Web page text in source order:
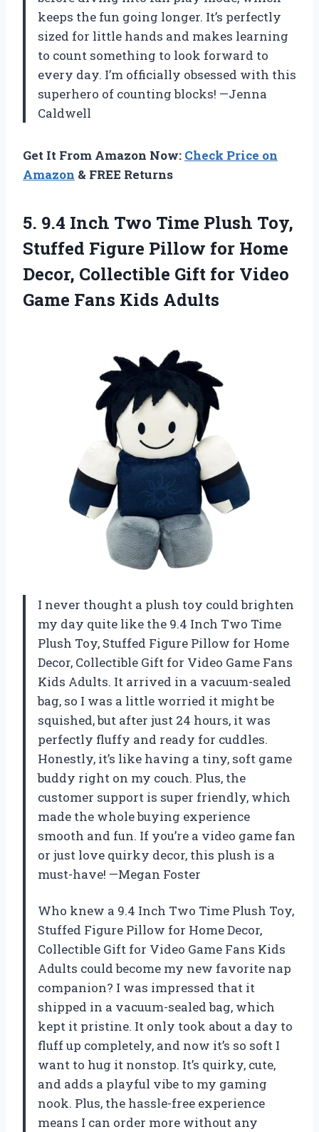
keeps the fun going longer. It’s perfectly
sized for little hands and makes learning
to count something to look forward to
every day. I’m officially obsessed with this
superhero of counting blocks! —Jenna
Caldwell
Get It From Amazon Now: Check Price on
Amazon & FREE Returns
5. 9.4 Inch Two Time Plush Toy,
Stuffed Figure Pillow for Home
Decor, Collectible Gift for Video
Game Fans Kids Adults
I never thought a plush toy could brighten
my day quite like the 9.4 Inch Two Time
Plush Toy, Stuffed Figure Pillow for Home
Decor, Collectible Gift for Video Game Fans
Kids Adults. It arrived in a vacuum-sealed
bag, so I was a little worried it might be
squished, but after just 24 hours, it was
perfectly fluffy and ready for cuddles.
Honestly, it’s like having a tiny, soft game
buddy right on my couch. Plus, the
customer support is super friendly, which
made the whole buying experience
smooth and fun. If you’re a video game fan
or just love quirky decor, this plush is a
must-have! —Megan Foster
Who knew a 9.4 Inch Two Time Plush Toy,
Stuffed Figure Pillow for Home Decor,
Collectible Gift for Video Game Fans Kids
Adults could become my new favorite nap
companion? I was impressed that it
shipped in a vacuum-sealed bag, which
kept it pristine. It only took about a day to
fluff up completely, and now it’s so soft I
want to hug it nonstop. It’s quirky, cute,
and adds a playful vibe to my gaming
nook. Plus, the hassle-free experience
means I can order more without any